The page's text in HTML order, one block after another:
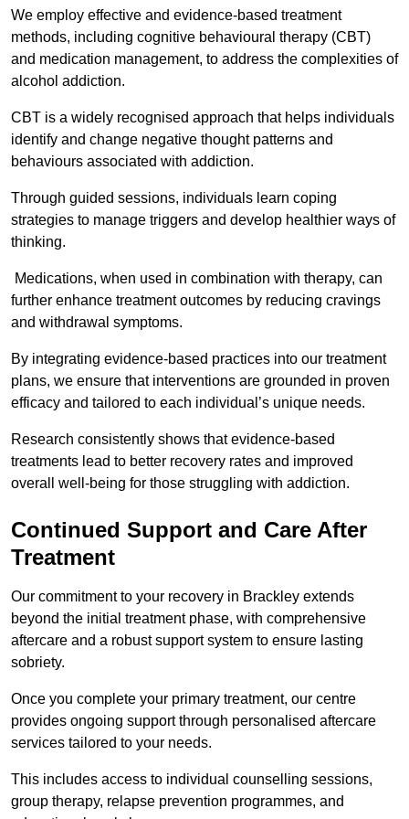
We employ effective and evidence-based treatment
methods, including cognitive behavioural therapy (CBT)
and medication management, to address the complexities of
alcohol addiction.
CBT is a widely recognised approach that helps individuals
identify and change negative thought patterns and
behaviours associated with addiction.
Through guided sessions, individuals learn coping
strategies to manage triggers and develop healthier ways of
thinking.
Medications, when used in combination with therapy, can
further enhance treatment outcomes by reducing cravings
and withdrawal symptoms.
By integrating evidence-based practices into our treatment
plans, we ensure that interventions are grounded in proven
efficacy and tailored to each individual’s unique needs.
Research consistently shows that evidence-based
treatments lead to better recovery rates and improved
overall well-being for those struggling with addiction.
Continued Support and Care After
Treatment
Our commitment to your recovery in Brackley extends
beyond the initial treatment phase, with comprehensive
aftercare and a robust support system to ensure lasting
sobriety.
Once you complete your primary treatment, our centre
provides ongoing support through personalised aftercare
services tailored to your needs.
This includes access to individual counselling sessions,
group therapy, relapse prevention programmes, and